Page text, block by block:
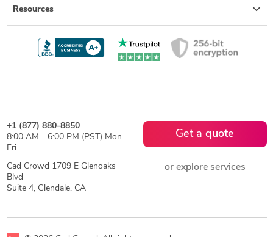
Resources
+1 (877) 880-8850
8:00 AM - 6:00 PM (PST) Mon-
Fri
Cad Crowd 1709 E Glenoaks
Blvd
Suite 4, Glendale, CA
Get a quote
or explore services